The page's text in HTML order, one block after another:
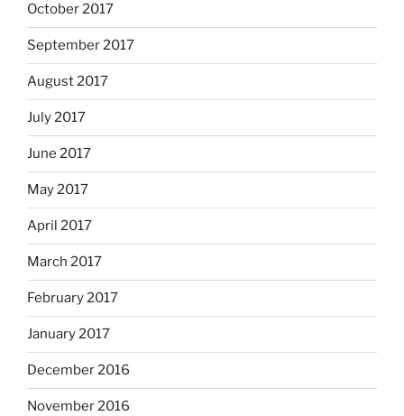
October 2017
September 2017
August 2017
July 2017
June 2017
May 2017
April 2017
March 2017
February 2017
January 2017
December 2016
November 2016